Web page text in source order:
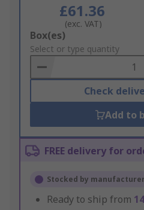
£61.36
(exc. VAT)
Add
to
Basket
Box(es)
Select or type quantity
Check
Add to
FREE delivery for
Stocked by manufacturer
Ready to ship from